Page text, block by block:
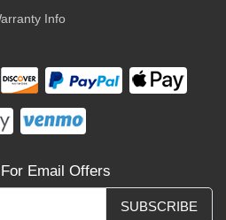
Info
Email Offers
SUBSCRIBE